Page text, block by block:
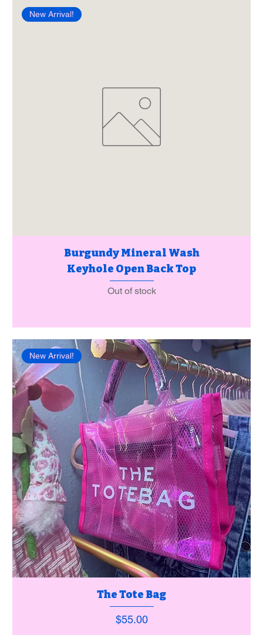
New Arrival!
Burgundy Mineral Wash
Keyhole Open Back Top
Out of stock
New Arrival!
The Tote Bag
Price
$55.00